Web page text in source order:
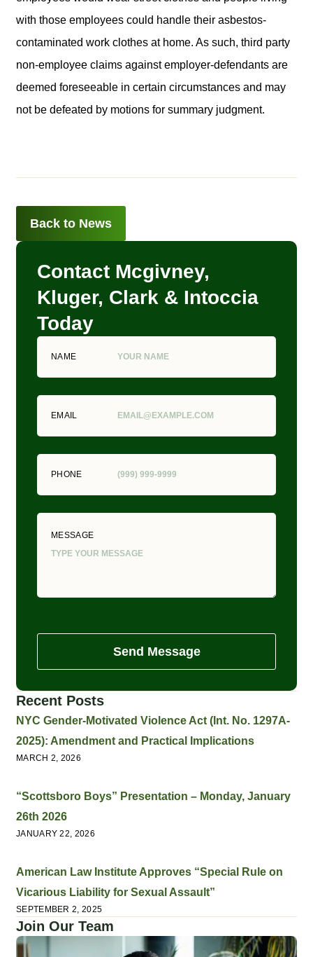
with those employees could handle their asbestos-
contaminated work clothes at home. As such, third party
non-employee claims against employer-defendants are
deemed foreseeable in certain circumstances and may
not be defeated by motions for summary judgment.
Back to News
Contact Mcgivney,
Kluger, Clark & Intoccia
Today
NAME
EMAIL
PHONE
MESSAGE
Send Message
Recent Posts
NYC Gender-Motivated Violence Act (Int. No. 1297A-
2025): Amendment and Practical Implications
MARCH 2, 2026
“Scottsboro Boys” Presentation – Monday, January
26th 2026
JANUARY 22, 2026
American Law Institute Approves “Special Rule on
Vicarious Liability for Sexual Assault”
SEPTEMBER 2, 2025
Join Our Team